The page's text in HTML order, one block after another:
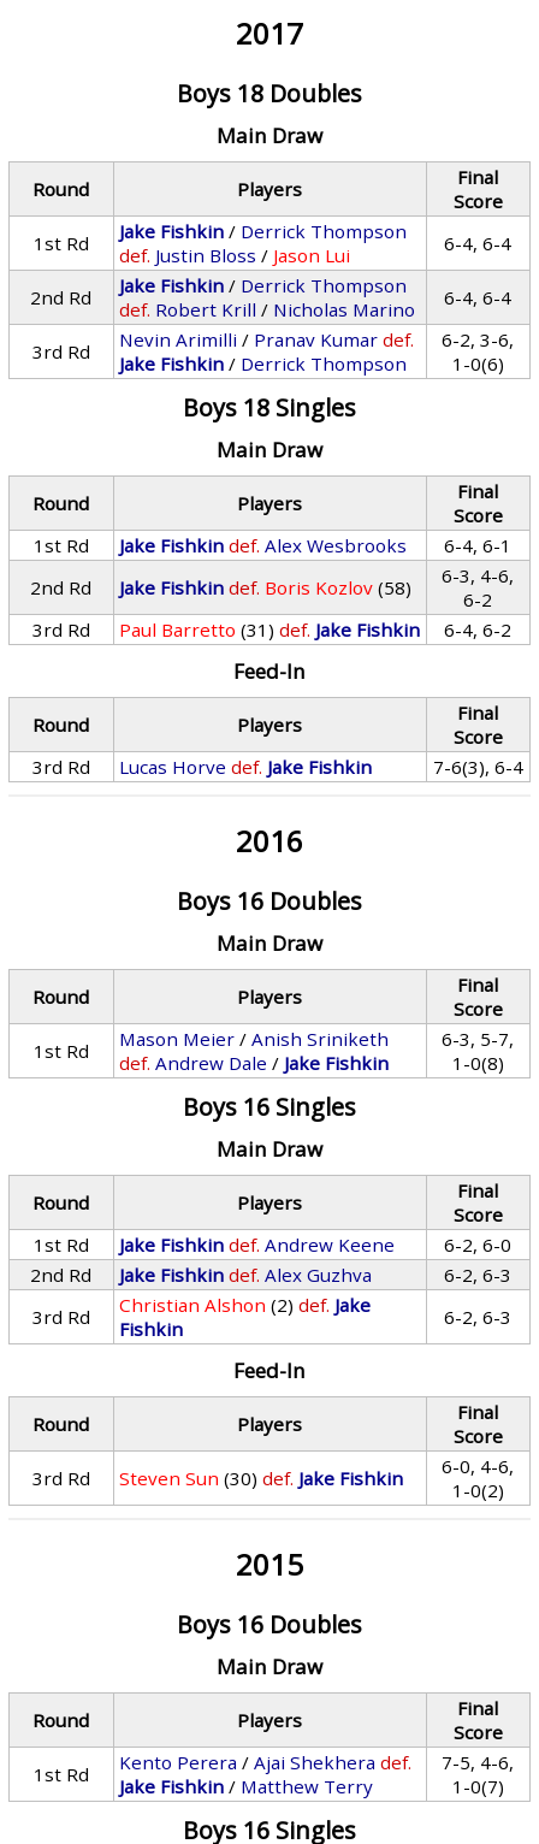
2017
Boys 18 Doubles
Main Draw
Round Players
Final
Score
1st Rd
Jake Fishkin / Derrick Thompson
def. Justin Bloss / Jason Lui 6-4, 6-4
2nd Rd Jake Fishkin / Derrick Thompson
def. Robert Krill / Nicholas Marino 6-4, 6-4
3rd Rd Nevin Arimilli / Pranav Kumar def.
Jake Fishkin / Derrick Thompson
6-2, 3-6,
1-0(6)
Boys 18 Singles
Main Draw
Round Players
Final
Score
1st Rd
Jake Fishkin def. Alex Wesbrooks
6-4, 6-1
2nd Rd
Jake Fishkin def. Boris Kozlov (58)
6-3, 4-6,
6-2
3rd Rd
Paul Barretto (31) def. Jake Fishkin 6-4, 6-2
Feed-In
Round Players
Final
Score
3rd Rd
Lucas Horve def. Jake Fishkin 7-6(3), 6-4
2016
Boys 16 Doubles
Main Draw
Round Players
Final
Score
1st Rd
Mason Meier /Anish Sriniketh
def. Andrew Dale / Jake Fishkin
6-3, 5-7,
1-0(8)
Boys 16 Singles
Main Draw
Round Players
Final
Score
1st Rd
Jake Fishkin def. Andrew Keene
6-2, 6-0
2nd Rd
Jake Fishkin def. Alex Guzhva
6-2, 6-3
3rd Rd
Christian Alshon (2) def. Jake
Fishkin
6-2, 6-3
Feed-In
Round Players
Final
Score
3rd Rd
Steven Sun (30) def. Jake Fishkin
6-0, 4-6,
1-0(2)
2015
Boys 16 Doubles
Main Draw
Round Players
Final
Score
1st Rd
Kento Perera /Ajai Shekhera def.
Jake Fishkin / Matthew Terry
7-5, 4-6,
1-0(7)
Boys 16 Singles